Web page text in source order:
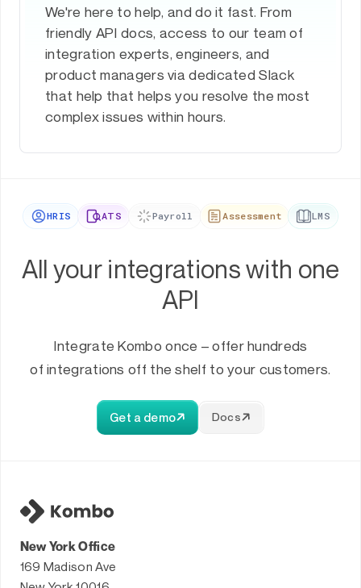
We're here to help, and do it fast. From
friendly API docs, access to our team of
integration experts, engineers, and
product managers via dedicated Slack
that help that helps you resolve the most
complex issues within hours.
HRIS ATS Payroll Assessment LMS
All your integrations with one
API
Integrate Kombo once – offer hundreds
of integrations off the shelf to your customers.
Get a demo Docs
New York Office
169 Madison Ave